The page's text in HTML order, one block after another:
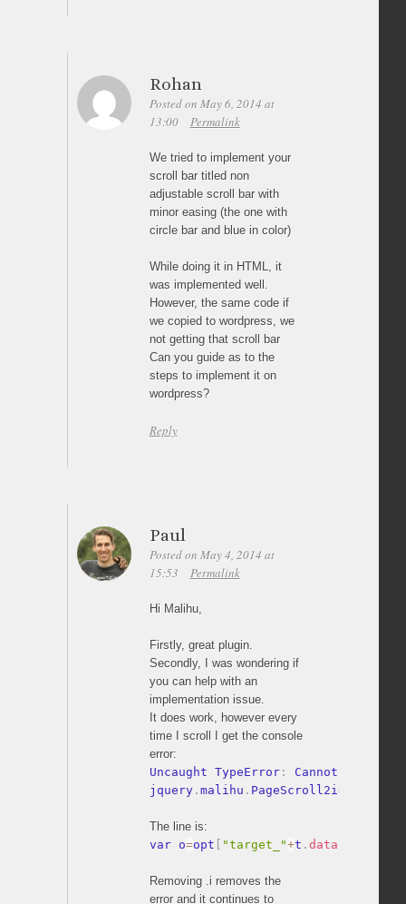
Rohan
Posted on May 6, 2014 at
13:00
Permalink
We tried to implement your
scroll bar titled non
adjustable scroll bar with
minor easing (the one with
circle bar and blue in color)
While doing it in HTML, it
was implemented well.
However, the same code if
we copied to wordpress, we
not getting that scroll bar
Can you guide as to the
steps to implement it on
wordpress?
Reply
Paul
Posted on May 4, 2014 at
15:53
Permalink
Hi Malihu,
Firstly, great plugin.
Secondly, I was wondering if
you can help with an
implementation issue.
It does work, however every
time I scroll I get the console
error:
Uncaught TypeError:
Cannot read
jquery. malihu . PageScroll2id
The line is:
var o=opt "target_"+t . data
Removing .i removes the
error and it continues to